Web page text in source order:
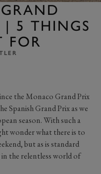
| 5 THINGS
FOR
the Monaco Grand Prix
Spanish Grand Prix as we
season. With such a
wonder what there is to
but as is standard
in the relentless world of